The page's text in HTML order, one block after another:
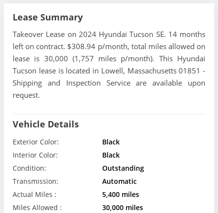
Lease Summary
Takeover Lease on 2024 Hyundai Tucson SE. 14 months
left on contract. $308.94 p/month, total miles allowed on
lease is 30,000 (1,757 miles p/month). This Hyundai
Tucson lease is located in Lowell, Massachusetts 01851 -
Shipping and Inspection Service are available upon
request.
Vehicle Details
Exterior Color:
Black
Interior Color:
Black
Condition:
Outstanding
Transmission:
Automatic
Actual Miles :
5,400 miles
Miles Allowed :
30,000 miles